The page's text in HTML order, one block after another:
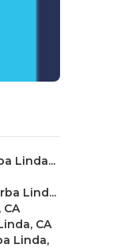
Linda...
Lind...
CA
Linda,